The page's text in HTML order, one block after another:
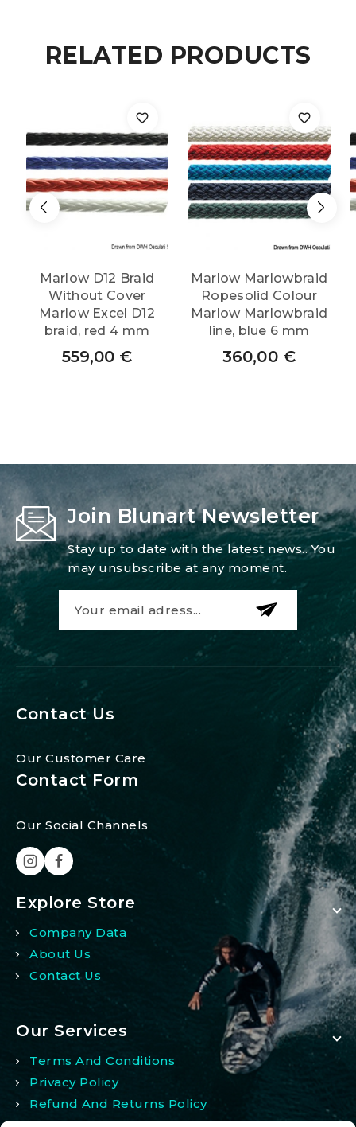
RELATED PRODUCTS
Marlow D12 Braid
Without Cover
Marlow Excel D12
braid, red 4 mm
559,00 €
Marlow Marlowbraid
Ropesolid Colour
Marlow Marlowbraid
line, blue 6 mm
360,00 €
Join Blunart Newsletter
Stay up to date with the latest news.. You
may unsubscribe at any moment.
Contact Us
Our Customer Care
Contact Form
Our Social Channels
Explore Store
Company Data
About Us
Contact Us
Our Services
Terms And Conditions
Privacy Policy
Refund And Returns Policy